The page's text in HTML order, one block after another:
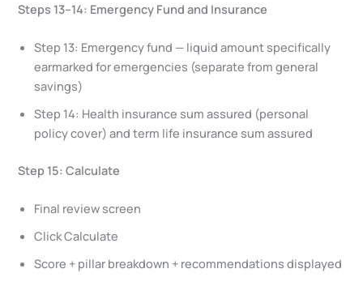
Steps 13–14: Emergency Fund and Insurance
Step 13: Emergency fund — liquid amount specifically
earmarked for emergencies (separate from general
savings)
Step 14: Health insurance sum assured (personal
policy cover) and term life insurance sum assured
Step 15: Calculate
Final review screen
Click Calculate
Score + pillar breakdown + recommendations displayed